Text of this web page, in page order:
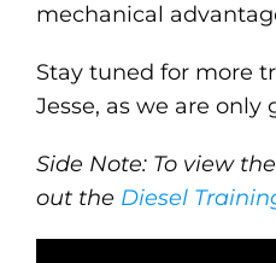
mechanical
Stay tuned for more
Jesse, as we are
Side Note: To view
out the Diesel